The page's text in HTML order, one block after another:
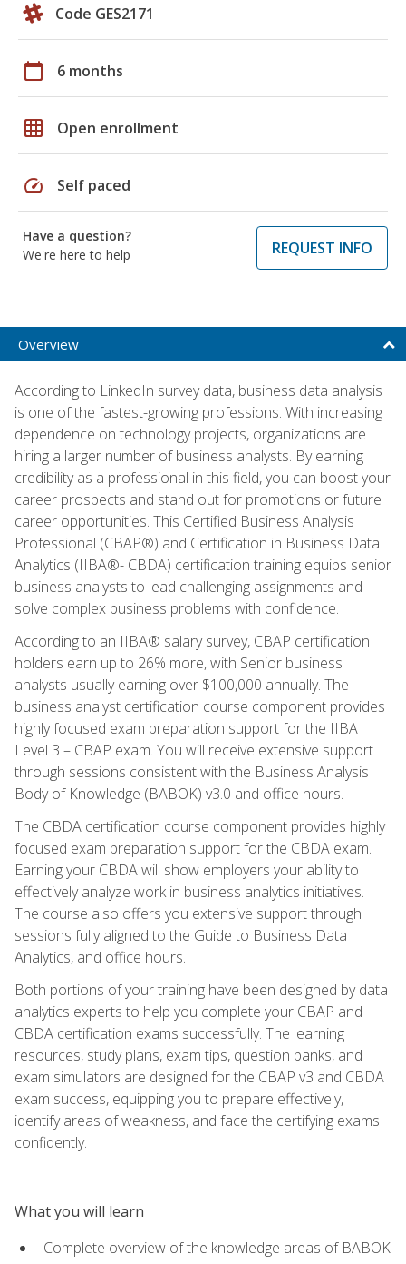
Code GES2171
calendar_today 6 months
grid_on Open enrollment
speed Self paced
Have a question?
We're here to help
REQUEST INFO
Overview
According to LinkedIn survey data, business data analysis
is one of the fastest-growing professions. With increasing
dependence on technology projects, organizations are
hiring a larger number of business analysts. By earning
credibility as a professional in this field, you can boost your
career prospects and stand out for promotions or future
career opportunities. This Certified Business Analysis
Professional (CBAP®) and Certification in Business Data
Analytics (IIBA®- CBDA) certification training equips senior
business analysts to lead challenging assignments and
solve complex business problems with confidence.
According to an IIBA® salary survey, CBAP certification
holders earn up to 26% more, with Senior business
analysts usually earning over $100,000 annually. The
business analyst certification course component provides
highly focused exam preparation support for the IIBA
Level 3 – CBAP exam. You will receive extensive support
through sessions consistent with the Business Analysis
Body of Knowledge (BABOK) v3.0 and office hours.
The CBDA certification course component provides highly
focused exam preparation support for the CBDA exam.
Earning your CBDA will show employers your ability to
effectively analyze work in business analytics initiatives.
The course also offers you extensive support through
sessions fully aligned to the Guide to Business Data
Analytics, and office hours.
Both portions of your training have been designed by data
analytics experts to help you complete your CBAP and
CBDA certification exams successfully. The learning
resources, study plans, exam tips, question banks, and
exam simulators are designed for the CBAP v3 and CBDA
exam success, equipping you to prepare effectively,
identify areas of weakness, and face the certifying exams
confidently.
What you will learn
Complete overview of the knowledge areas of BABOK